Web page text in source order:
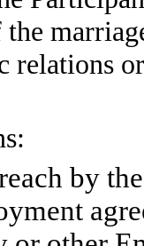
relations
by